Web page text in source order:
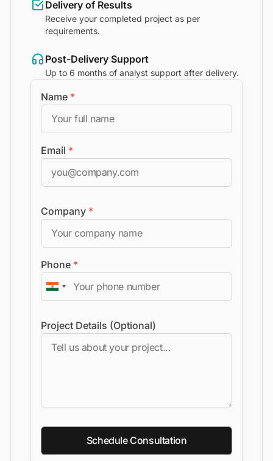
Delivery of Results
Receive your completed project as per
requirements.
Post-Delivery Support
Up to 6 months of analyst support after delivery.
Name *
Email *
Company *
Phone *
Project Details (Optional)
Schedule Consultation